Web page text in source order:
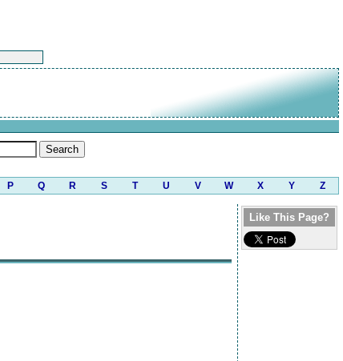
P Q R S T U V W X Y Z
Like This Page?